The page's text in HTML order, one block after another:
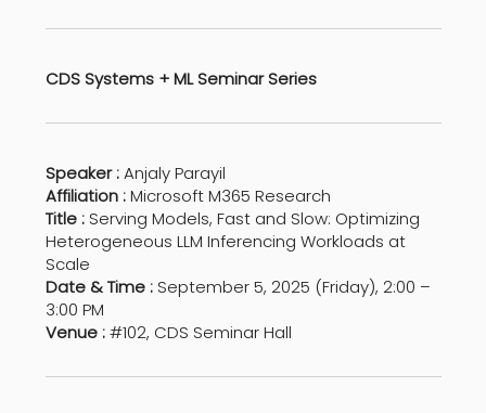
CDS Systems + ML Seminar Series
Speaker :Anjaly Parayil
Affiliation :Microsoft M365 Research
Title :Serving Models, Fast and Slow: Optimizing
Heterogeneous LLM Inferencing Workloads at
Scale
Date & Time :September 5, 2025 (Friday), 2:00 –
3:00 PM
Venue :#102, CDS Seminar Hall